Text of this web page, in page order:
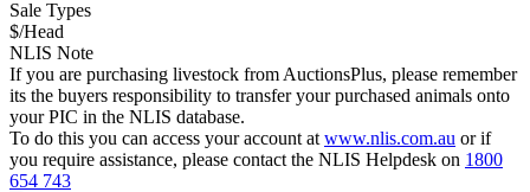
Sale Types
$/Head
NLIS Note
If you are purchasing livestock from AuctionsPlus, please remember
its the buyers responsibility to transfer your purchased animals onto
your PIC in the NLIS database.
To do this you can access your account at www.nlis.com.au or if
you require assistance, please contact the NLIS Helpdesk on 1800
654 743